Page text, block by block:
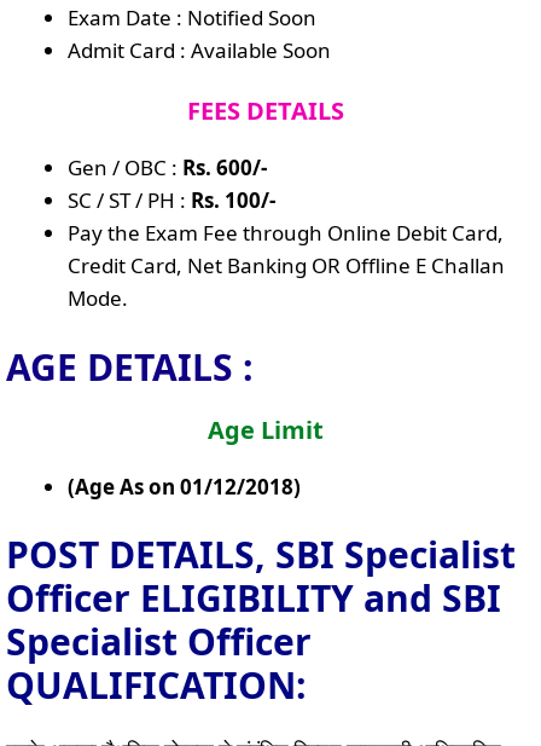
Exam Date : Notified Soon
Admit Card : Available Soon
FEES DETAILS
Gen / OBC : Rs. 600/-
SC / ST / PH : Rs. 100/-
Pay the Exam Fee through Online Debit Card,
Credit Card, Net Banking OR Offline E Challan
Mode.
AGE DETAILS :
Age Limit
(Age As on 01/12/2018)
POST DETAILS, SBI Specialist
Officer ELIGIBILITY and SBI
Specialist Officer
QUALIFICATION: